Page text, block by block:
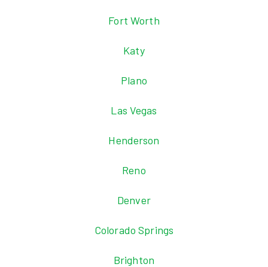
Fort Worth
Katy
Plano
Las Vegas
Henderson
Reno
Denver
Colorado Springs
Brighton